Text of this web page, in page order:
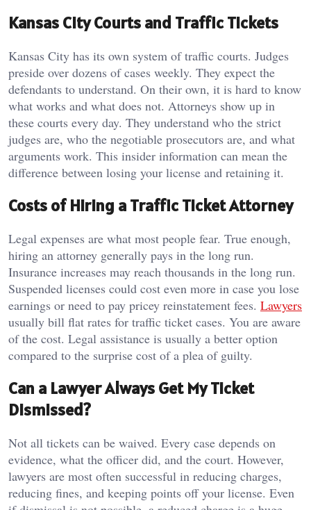
Kansas City Courts and Traffic Tickets
Kansas City has its own system of traffic courts. Judges
preside over dozens of cases weekly. They expect the
defendants to understand. On their own, it is hard to know
what works and what does not. Attorneys show up in
these courts every day. They understand who the strict
judges are, who the negotiable prosecutors are, and what
arguments work. This insider information can mean the
difference between losing your license and retaining it.
Costs of Hiring a Traffic Ticket Attorney
Legal expenses are what most people fear. True enough,
hiring an attorney generally pays in the long run.
Insurance increases may reach thousands in the long run.
Suspended licenses could cost even more in case you lose
earnings or need to pay pricey reinstatement fees. Lawyers
usually bill flat rates for traffic ticket cases. You are aware
of the cost. Legal assistance is usually a better option
compared to the surprise cost of a plea of guilty.
Can a Lawyer Always Get My Ticket
Dismissed?
Not all tickets can be waived. Every case depends on
evidence, what the officer did, and the court. However,
lawyers are most often successful in reducing charges,
reducing fines, and keeping points off your license. Even